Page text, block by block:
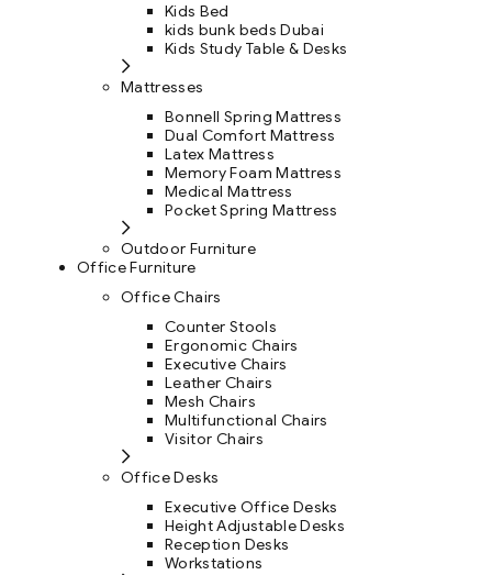
Kids Bed
kids bunk beds Dubai
Kids Study Table & Desks
Mattresses
Bonnell Spring Mattress
Dual Comfort Mattress
Latex Mattress
Memory Foam Mattress
Medical Mattress
Pocket Spring Mattress
Outdoor Furniture
Office Furniture
Office Chairs
Counter Stools
Ergonomic Chairs
Executive Chairs
Leather Chairs
Mesh Chairs
Multifunctional Chairs
Visitor Chairs
Office Desks
Executive Office Desks
Height Adjustable Desks
Reception Desks
Workstations